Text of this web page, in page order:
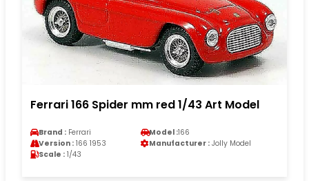
Ferrari 166 Spider mm red 1/43 Art Model
Brand : Ferrari Model :166
Version : 166 1953 Manufacturer : Jolly Model
Scale : 1/43